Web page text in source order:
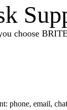
choose
phone, email,